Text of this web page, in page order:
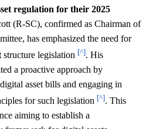
regulation for their 2025
(R-SC), confirmed as Chairman of
has emphasized the need for
structure legislation [^]. His
a proactive approach by
asset bills and engaging in
for such legislation [^]. This
aiming to establish a